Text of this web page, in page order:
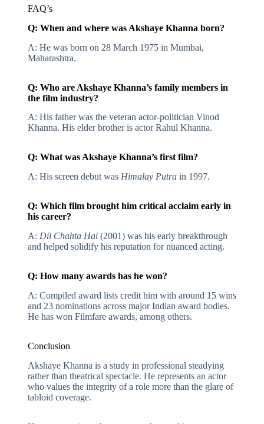
FAQ’s
Q: When and where was Akshaye Khanna born?
A: He was born on 28 March 1975 in Mumbai,
Maharashtra.
Q: Who are Akshaye Khanna’s family members in
the film industry?
A: His father was the veteran actor-politician Vinod
Khanna. His elder brother is actor Rahul Khanna.
Q: What was Akshaye Khanna’s first film?
A: His screen debut was Himalay Putrain 1997.
Q: Which film brought him critical acclaim early in
his career?
A: Dil Chahta Hai(2001) was his early breakthrough
and helped solidify his reputation for nuanced acting.
Q: How many awards has he won?
A: Compiled award lists credit him with around 15 wins
and 23 nominations across major Indian award bodies.
He has won Filmfare awards, among others.
Conclusion
Akshaye Khanna is a study in professional steadying
rather than theatrical spectacle. He represents an actor
who values the integrity of a role more than the glare of
tabloid coverage.